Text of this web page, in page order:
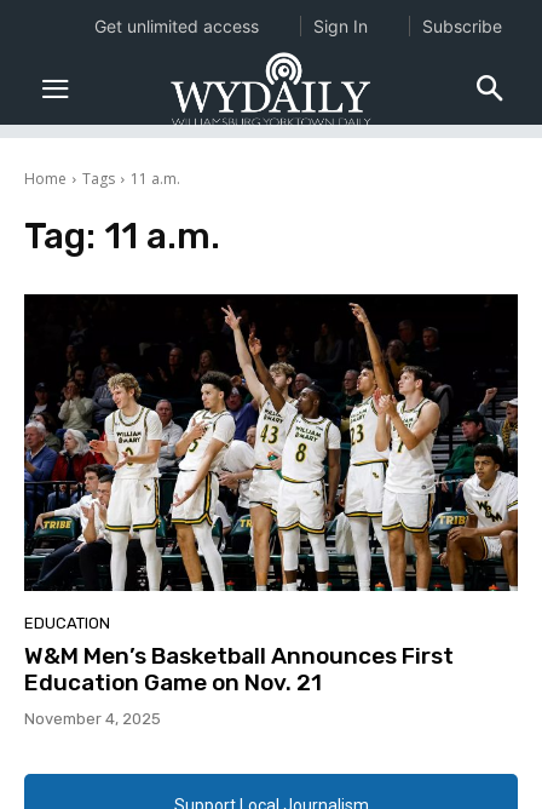
Home Tags 11 a.m.
Tag: 11 a.m.
EDUCATION
W&M Men’s Basketball Announces First
Education Game on Nov. 21
November 4, 2025
Get unlimited access Sign In Subscribe